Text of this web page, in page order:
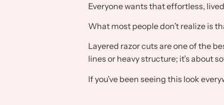
Everyone wants that effortless,
What most people don’t realize is
Layered razor cuts are one of the
lines or heavy structure; it’s about
If you’ve been seeing this look